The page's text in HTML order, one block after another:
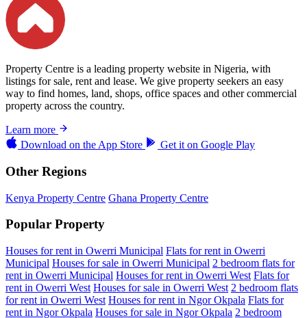
Property Centre is a leading property website in Nigeria, with
listings for sale, rent and lease. We give property seekers an easy
way to find homes, land, shops, office spaces and other commercial
property across the country.
Learn more
Download on the App Store Get it on Google Play
Other Regions
Kenya Property Centre Ghana Property Centre
Popular Property
Houses for rent in Owerri Municipal Flats for rent in Owerri
Municipal Houses for sale in Owerri Municipal 2 bedroom flats for
rent in Owerri Municipal Houses for rent in Owerri West Flats for
rent in Owerri West Houses for sale in Owerri West 2 bedroom flats
for rent in Owerri West Houses for rent in Ngor Okpala Flats for
rent in Ngor Okpala Houses for sale in Ngor Okpala 2 bedroom